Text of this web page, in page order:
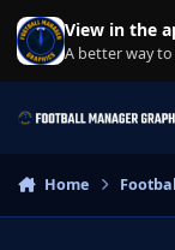
Skip to content
View in the
A better way
Home